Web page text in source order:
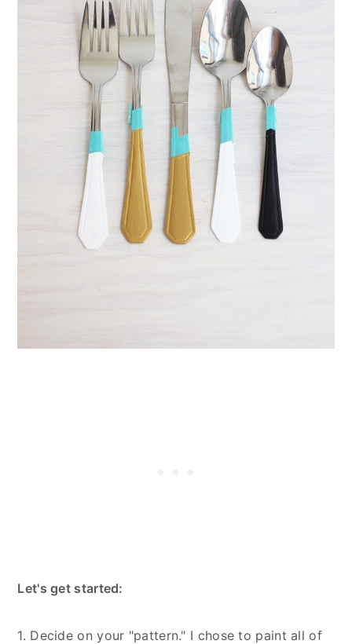
Let's get started:
1. Decide on your "pattern." I chose to paint all of